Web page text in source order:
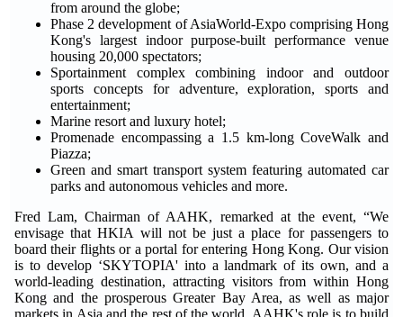
from around the globe;
Phase 2 development of AsiaWorld-Expo comprising Hong
Kong's largest indoor purpose-built performance venue
housing 20,000 spectators;
Sportainment complex combining indoor and outdoor
sports concepts for adventure, exploration, sports and
entertainment;
Marine resort and luxury hotel;
Promenade encompassing a 1.5 km-long CoveWalk and
Piazza;
Green and smart transport system featuring automated car
parks and autonomous vehicles and more.
Fred Lam, Chairman of AAHK, remarked at the event, “We
envisage that HKIA will not be just a place for passengers to
board their flights or a portal for entering Hong Kong. Our vision
is to develop ‘SKYTOPIA' into a landmark of its own, and a
world-leading destination, attracting visitors from within Hong
Kong and the prosperous Greater Bay Area, as well as major
markets in Asia and the rest of the world. AAHK's role is to build